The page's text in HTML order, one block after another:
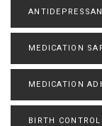
MEDICATION
MEDICATION
BIRTH CONTROL